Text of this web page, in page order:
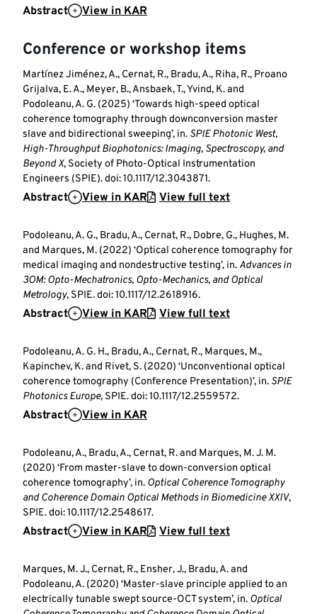
Abstract View in KAR
Conference or workshop items
Martínez Jiménez, A., Cernat, R., Bradu, A., Riha, R., Proano
Grijalva, E. A., Meyer, B., Ansbaek, T., Yvind, K. and
Podoleanu, A. G. (2025) ‘Towards high-speed optical
coherence tomography through downconversion master
slave and bidirectional sweeping’, in. SPIE Photonic West,
High-Throughput Biophotonics: Imaging, Spectroscopy, and
Beyond X, Society of Photo-Optical Instrumentation
Engineers (SPIE). doi: 10.1117/12.3043871.
Abstract View in KAR View full text
Podoleanu, A. G., Bradu, A., Cernat, R., Dobre, G., Hughes, M.
and Marques, M. (2022) ‘Optical coherence tomography for
medical imaging and nondestructive testing’, in.Advances in
3OM: Opto-Mechatronics, Opto-Mechanics, and Optical
Metrology, SPIE. doi: 10.1117/12.2618916.
Abstract View in KAR View full text
Podoleanu, A. G. H., Bradu, A., Cernat, R., Marques, M.,
Kapinchev, K. and Rivet, S. (2020) ‘Unconventional optical
coherence tomography (Conference Presentation)’, in. SPIE
Photonics Europe, SPIE. doi: 10.1117/12.2559572.
Abstract View in KAR
Podoleanu, A., Bradu, A., Cernat, R. and Marques, M. J. M.
(2020) ‘From master-slave to down-conversion optical
coherence tomography’, in. Optical Coherence Tomography
and Coherence Domain Optical Methods in Biomedicine XXIV,
SPIE. doi: 10.1117/12.2548617.
Abstract View in KAR View full text
Marques, M. J., Cernat, R., Ensher, J., Bradu, A. and
Podoleanu, A. (2020) ‘Master-slave principle applied to an
electrically tunable swept source-OCT system’, in. Optical